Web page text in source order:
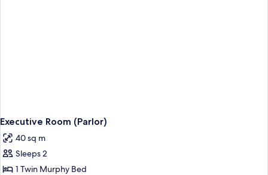
Executive Room (Parlor)
40 sq m
Sleeps 2
1 Twin Murphy Bed